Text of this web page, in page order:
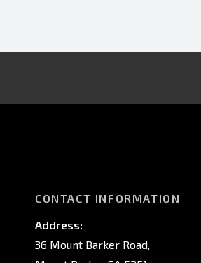
CONTACT INFORMATION
Address:
36 Mount Barker Road,